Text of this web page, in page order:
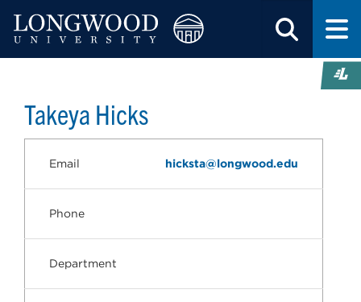
Takeya Hicks
Email hicksta@longwood.edu
Phone
Department